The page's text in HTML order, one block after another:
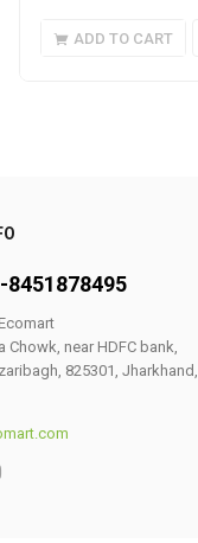
ADD TO CART
8451878495
Chowk, near HDFC bank,
825301, Jharkhand,